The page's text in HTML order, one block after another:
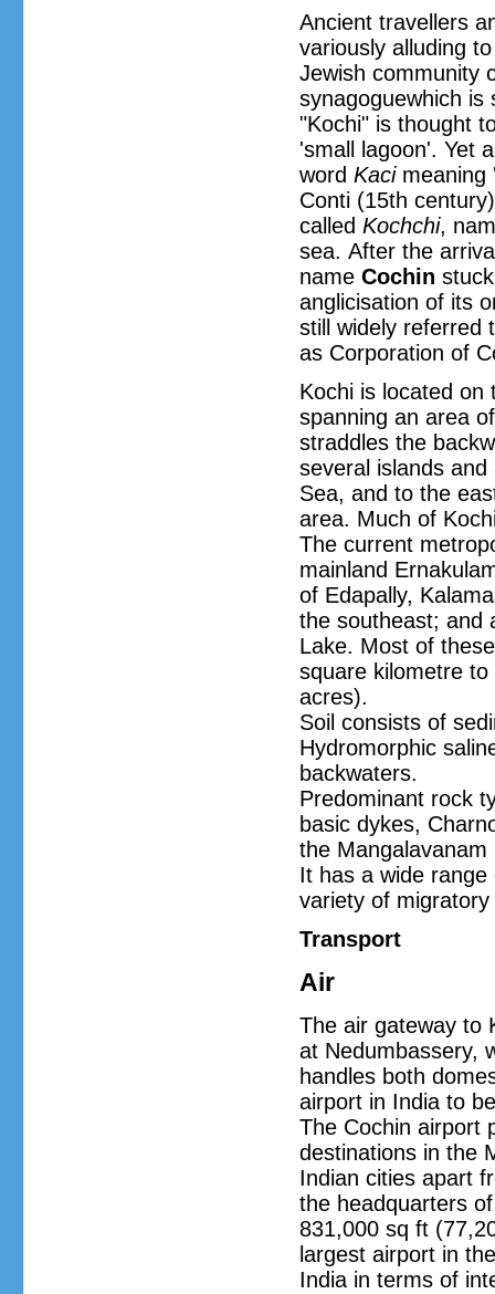
Ancient travellers
variously alluding
Jewish community
synagoguewhich is
"Kochi" is thought
'small lagoon'. Yet
word Kacimeaning
Conti (15th
called Kochchi,
sea. After the
name Cochin
anglicisation of its
still widely referred
as Corporation of
Kochi is located on
spanning an area
straddles the
several islands
Sea, and to the
area. Much of
The current
mainland
of Edapally,
the southeast; and
Lake. Most of
square kilometre
acres).
Soil consists of
Hydromorphic
backwaters.
Predominant rock
basic dykes,
the
It has a wide
variety of migratory
Transport
Air
The air gateway to
at Nedumbassery,
handles both
airport in India to
The Cochin airport
destinations in the
Indian cities apart
the headquarters
831,000 sq ft
largest airport in
India in terms of